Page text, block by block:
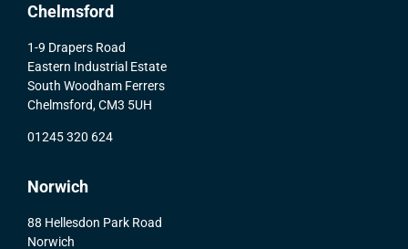
Chelmsford
1-9 Drapers Road
Eastern Industrial Estate
South Woodham Ferrers
Chelmsford, CM3 5UH
01245 320 624
Norwich
88 Hellesdon Park Road
Norwich